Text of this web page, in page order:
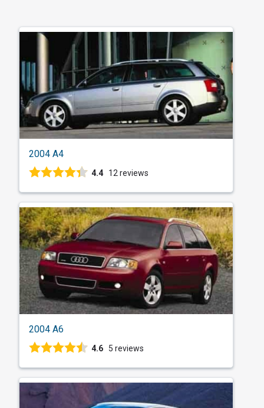
2004 A4
4.4 12 reviews
2004 A6
4.6 5 reviews